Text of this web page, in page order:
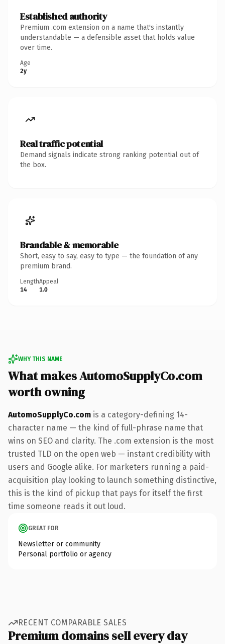
Established authority
Premium .com extension on a name that's instantly
understandable — a defensible asset that holds value
over time.
Age
2y
Real traffic potential
Demand signals indicate strong ranking potential out of
the box.
Brandable & memorable
Short, easy to say, easy to type — the foundation of any
premium brand.
Length
14
Appeal
1.0
WHY THIS NAME
What makes AutomoSupplyCo.com
worth owning
AutomoSupplyCo.com is a category-defining 14-
character name — the kind of full-phrase name that
wins on SEO and clarity. The .com extension is the most
trusted TLD on the open web — instant credibility with
users and Google alike. For marketers running a paid-
acquisition play looking to launch something distinctive,
this is the kind of pickup that pays for itself the first
time someone reads it out loud.
GREAT FOR
Newsletter or community
Personal portfolio or agency
RECENT COMPARABLE SALES
Premium domains sell every day